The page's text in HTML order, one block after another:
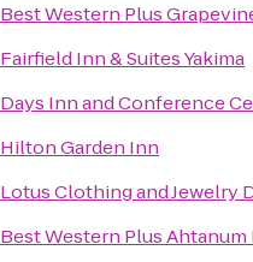
Best Western Plus
Fairfield Inn & Suites Yakima
Days Inn and Conference
Hilton Garden Inn
Lotus Clothing and Jewelry
Best Western Plus Ahtanum